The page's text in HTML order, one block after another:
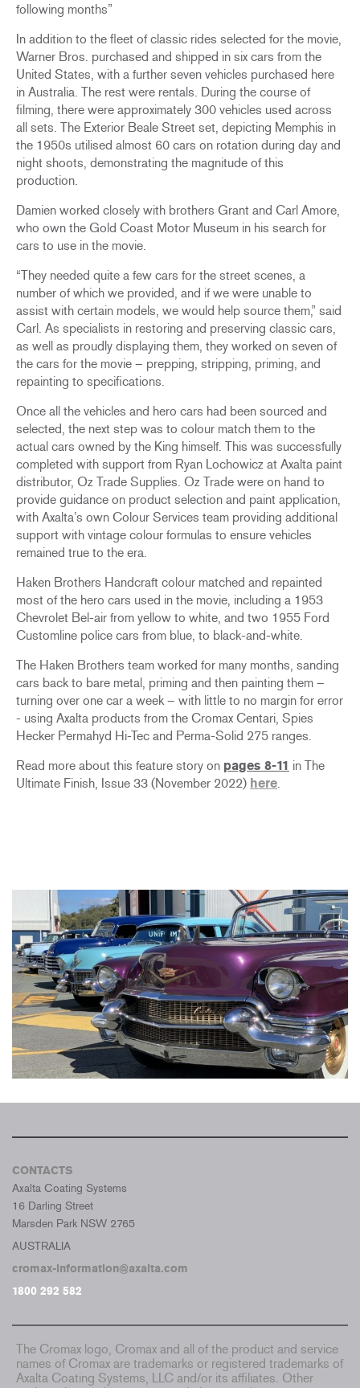
following months”
In addition to the fleet of classic rides selected for the movie,
Warner Bros. purchased and shipped in six cars from the
United States, with a further seven vehicles purchased here
in Australia. The rest were rentals. During the course of
filming, there were approximately 300 vehicles used across
all sets. The Exterior Beale Street set, depicting Memphis in
the 1950s utilised almost 60 cars on rotation during day and
night shoots, demonstrating the magnitude of this
production.
Damien worked closely with brothers Grant and Carl Amore,
who own the Gold Coast Motor Museum in his search for
cars to use in the movie.
“They needed quite a few cars for the street scenes, a
number of which we provided, and if we were unable to
assist with certain models, we would help source them,” said
Carl. As specialists in restoring and preserving classic cars,
as well as proudly displaying them, they worked on seven of
the cars for the movie – prepping, stripping, priming, and
repainting to specifications.
Once all the vehicles and hero cars had been sourced and
selected, the next step was to colour match them to the
actual cars owned by the King himself. This was successfully
completed with support from Ryan Lochowicz at Axalta paint
distributor, Oz Trade Supplies. Oz Trade were on hand to
provide guidance on product selection and paint application,
with Axalta’s own Colour Services team providing additional
support with vintage colour formulas to ensure vehicles
remained true to the era.
Haken Brothers Handcraft colour matched and repainted
most of the hero cars used in the movie, including a 1953
Chevrolet Bel-air from yellow to white, and two 1955 Ford
Customline police cars from blue, to black-and-white.
The Haken Brothers team worked for many months, sanding
cars back to bare metal, priming and then painting them –
turning over one car a week – with little to no margin for error
- using Axalta products from the Cromax Centari, Spies
Hecker Permahyd Hi-Tec and Perma-Solid 275 ranges.
Read more about this feature story on pages 8-11 in The
Ultimate Finish, Issue 33 (November 2022) here
CONTACTS
Axalta Coating Systems
16 Darling Street
Marsden Park NSW 2765
AUSTRALIA
cromax-information@axalta.com
1800 292 582
The Cromax logo, Cromax and all of the product and service
names of Cromax are trademarks or registered trademarks of
Axalta Coating Systems, LLC and/or its affiliates. Other